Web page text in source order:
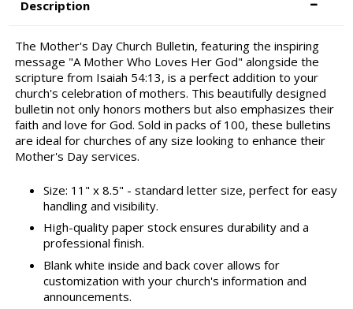
Description
The Mother's Day Church Bulletin, featuring the inspiring
message "A Mother Who Loves Her God" alongside the
scripture from Isaiah 54:13, is a perfect addition to your
church's celebration of mothers. This beautifully designed
bulletin not only honors mothers but also emphasizes their
faith and love for God. Sold in packs of 100, these bulletins
are ideal for churches of any size looking to enhance their
Mother's Day services.
Size: 11" x 8.5" - standard letter size, perfect for easy
handling and visibility.
High-quality paper stock ensures durability and a
professional finish.
Blank white inside and back cover allows for
customization with your church's information and
announcements.